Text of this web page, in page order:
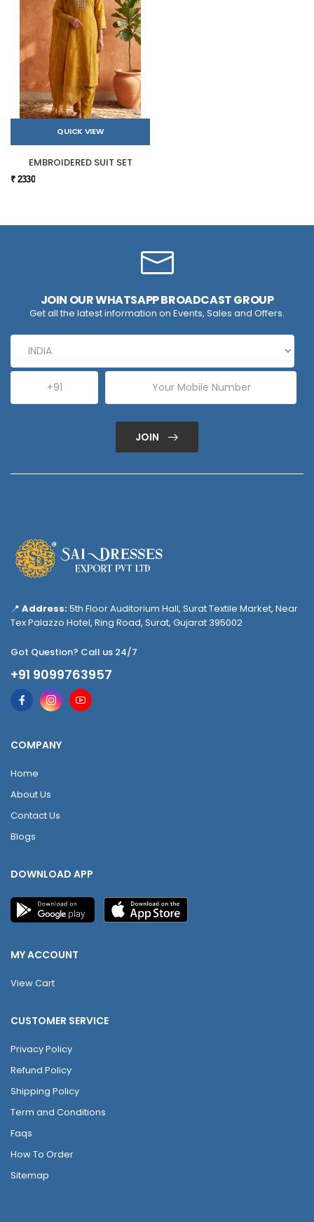
QUICK VIEW
EMBROIDERED SUIT SET
₹ 2330
JOIN OUR WHATSAPP BROADCAST GROUP
Get all the latest information on Events, Sales and Offers.
JOIN
📍 Address:5th Floor Auditorium Hall, Surat Textile Market, Near
Tex Palazzo Hotel, Ring Road, Surat, Gujarat 395002
Got Question? Call us 24/7
+91 9099763957
COMPANY
Home
About Us
Contact Us
Blogs
DOWNLOAD APP
MY ACCOUNT
View Cart
CUSTOMER SERVICE
Privacy Policy
Refund Policy
Shipping Policy
Term and Conditions
Faqs
How To Order
Sitemap